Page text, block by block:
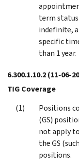
term
indefinite,
specific
than 1 year.
6.300.1.10.2(11-06-
TIG Coverage
Positions
(GS)
not apply
the GS
positions.